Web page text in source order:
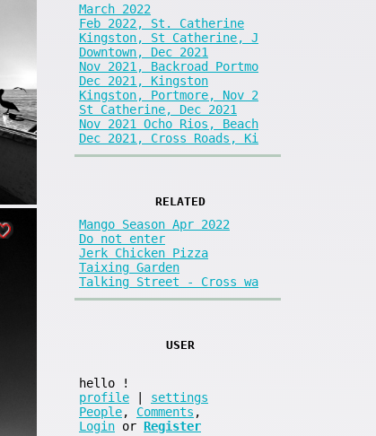
March 2022
Feb 2022, St. Catherine
Kingston, St Catherine, J
Downtown, Dec 2021
Nov 2021, Backroad Portmo
Dec 2021, Kingston
Kingston, Portmore, Nov 2
St Catherine, Dec 2021
Nov 2021 Ocho Rios, Beach
Dec 2021, Cross Roads, Ki
RELATED
Mango Season Apr 2022
Do not enter
Jerk Chicken Pizza
Taixing Garden
Talking Street - Cross wa
USER
hello
!
profile
settings
People, Comments ,
Login or Register